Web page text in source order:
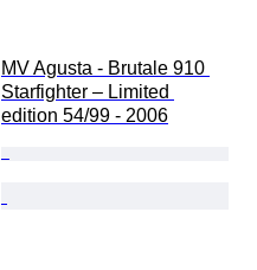
MV Agusta - Brutale 910
Starfighter – Limited
edition 54/99 - 2006